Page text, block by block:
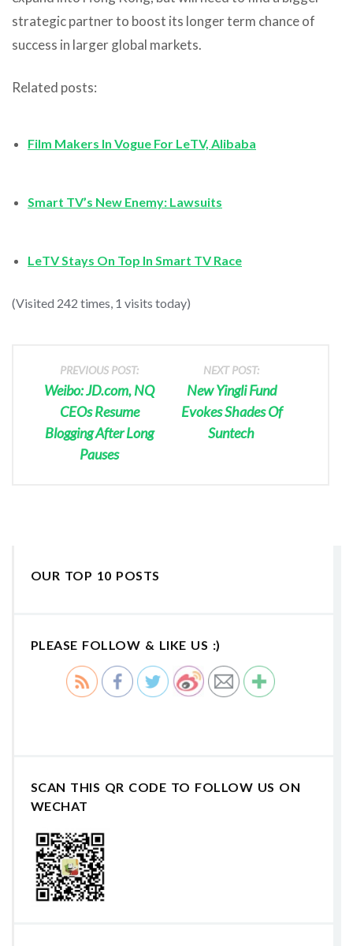
strategic partner to boost its longer term chance of
success in larger global markets.
Related posts:
Film Makers In Vogue For LeTV, Alibaba
Smart TV’s New Enemy: Lawsuits
LeTV Stays On Top In Smart TV Race
(Visited 242 times, 1 visits today)
PREVIOUS POST:
Weibo: JD.com, NQ
CEOs Resume
Blogging After Long
Pauses
NEXT POST:
New Yingli Fund
Evokes Shades Of
Suntech
OUR TOP 10 POSTS
PLEASE FOLLOW & LIKE US :)
SCAN THIS QR CODE TO FOLLOW US ON
WECHAT